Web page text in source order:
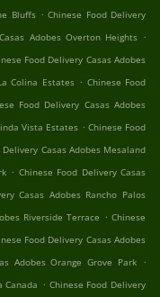
Bluffs . Chinese Food Delivery
Adobes Overton Heights .
Food Delivery Casas Adobes
Colina Estates . Chinese Food
Food Delivery Casas Adobes
Vista Estates . Chinese Food
Delivery Casas Adobes Mesaland
. Chinese Food Delivery Casas
Casas Adobes Rancho Palos
Riverside Terrace . Chinese
Food Delivery Casas Adobes
Adobes Orange Grove Park .
Canada . Chinese Food Delivery